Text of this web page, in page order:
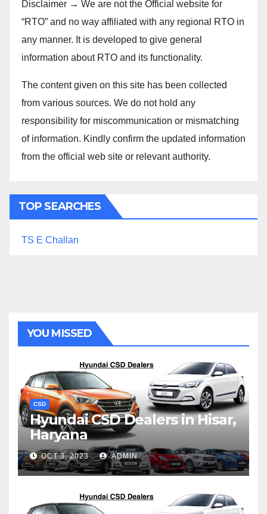
Disclaimer → We are not the Official website for
“RTO” and no way affiliated with any regional RTO in
any manner. It is developed to give general
information about RTO and its functionality.
The content given on this site has been collected
from various sources. We do not hold any
responsibility for miscommunication or mismatching
of information. Kindly confirm the updated information
from the official web site or relevant authority.
TOP SEARCHES
TS E Challan
YOU MISSED
CSD
Hyundai CSD Dealers in Hisar,
Haryana
OCT 3, 2023 ADMIN